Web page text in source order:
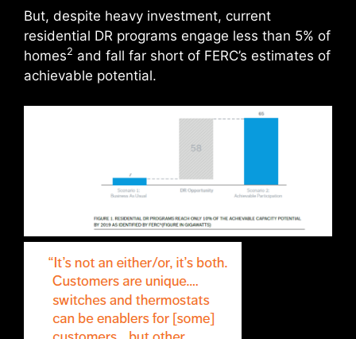
But, despite heavy investment, current
residential DR programs engage less than 5% of
homes2 and fall far short of FERC’s estimates of
achievable potential.